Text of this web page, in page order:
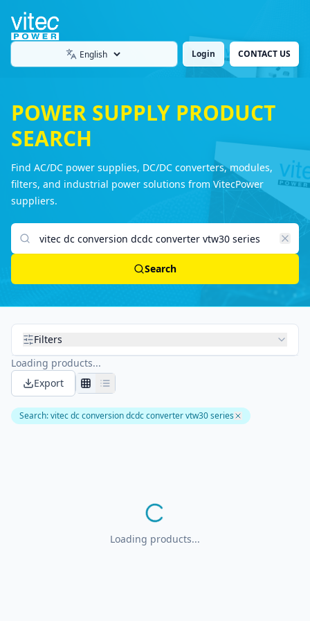
Language Login CONTACT US
POWER SUPPLY PRODUCT
SEARCH
Find AC/DC power supplies, DC/DC converters, modules,
filters, and industrial power solutions from VitecPower
suppliers.
Search products
Search
Filters
Loading products...
Export
Search:vitec dc conversion dcdc converter vtw30 series
Loading products...